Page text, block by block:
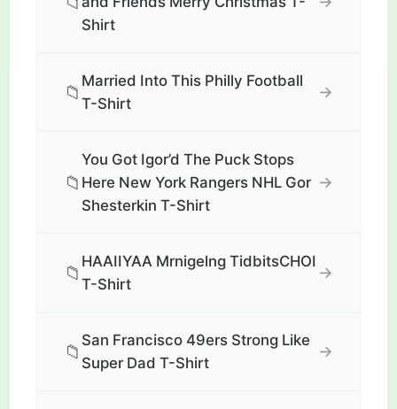
Shirt
📁
Married Into This Philly Football
T-Shirt
→
📁
You Got Igor’d The Puck Stops
Here New York Rangers NHL Gor
Shesterkin T-Shirt
→
📁
HAAIIYAA Mrnigelng TidbitsCHOI
T-Shirt
→
📁
San Francisco 49ers Strong Like
Super Dad T-Shirt
→